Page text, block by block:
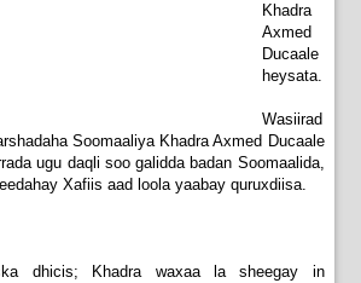
Khadra
Axmed
Ducaale
heysata.
Wasiirad
Soomaaliya Khadra Axmed Ducaale
ugu daqli soo galidda badan Soomaalida,
Xafiis aad loola yaabay quruxdiisa.
dhicis; Khadra waxaa la sheegay in